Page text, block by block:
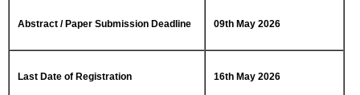
Abstract / Paper Submission Deadline 09th May 2026
Last Date of Registration 16th May 2026